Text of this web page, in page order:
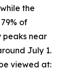
the
of
peaks near
July 1.
viewed at: